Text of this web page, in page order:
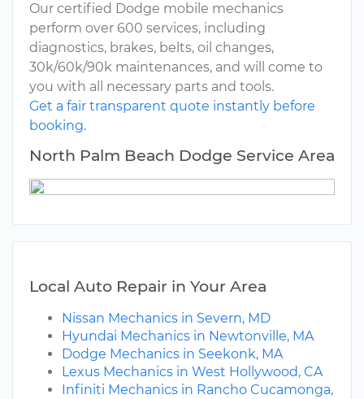
Our certified Dodge mobile mechanics
perform over 600 services, including
diagnostics, brakes, belts, oil changes,
30k/60k/90k maintenances, and will come to
you with all necessary parts and tools.
Get a fair transparent quote instantly before
booking.
North Palm Beach Dodge Service Area
Local Auto Repair in Your Area
Nissan Mechanics in Severn, MD
Hyundai Mechanics in Newtonville, MA
Dodge Mechanics in Seekonk, MA
Lexus Mechanics in West Hollywood, CA
Infiniti Mechanics in Rancho Cucamonga,